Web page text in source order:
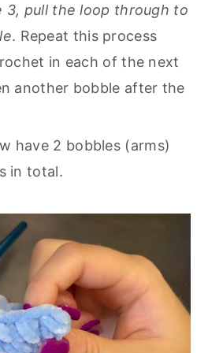
pull the loop through to
. Repeat this process
in each of the next
another bobble after the
have 2 bobbles (arms)
in total.